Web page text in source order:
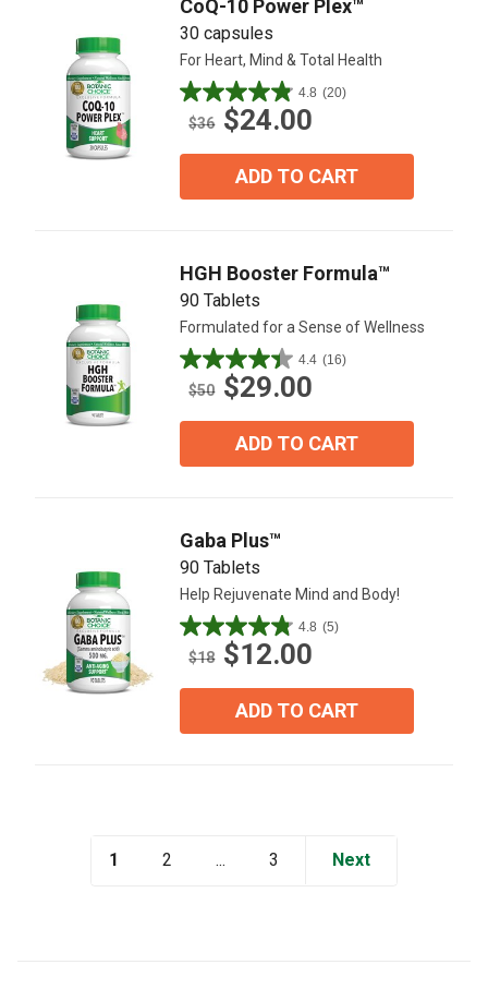
CoQ-10 Power Plex™
30 capsules
For Heart, Mind & Total Health
4.8 (20)
4.9
out
$36 $24.00
ADD TO CART
HGH Booster Formula™
90 Tablets
Formulated for a Sense of Wellness
4.4 (16)
4.4
out
$50 $29.00
ADD TO CART
Gaba Plus™
90 Tablets
Help Rejuvenate Mind and Body!
4.8 (5)
4.8
out
$18 $12.00
ADD TO CART
1 2 ... 3 Next